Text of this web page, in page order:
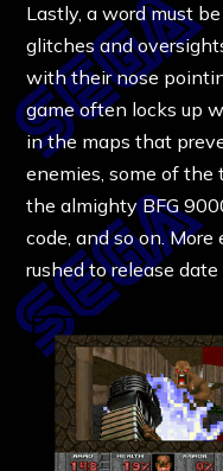
Lastly, a word must
glitches and
with their nose
game often locks up
in the maps that
enemies, some of
the almighty BFG
code, and so on.
rushed to release